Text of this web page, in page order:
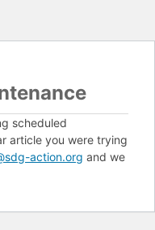
scheduled
article you were trying
action.org and we